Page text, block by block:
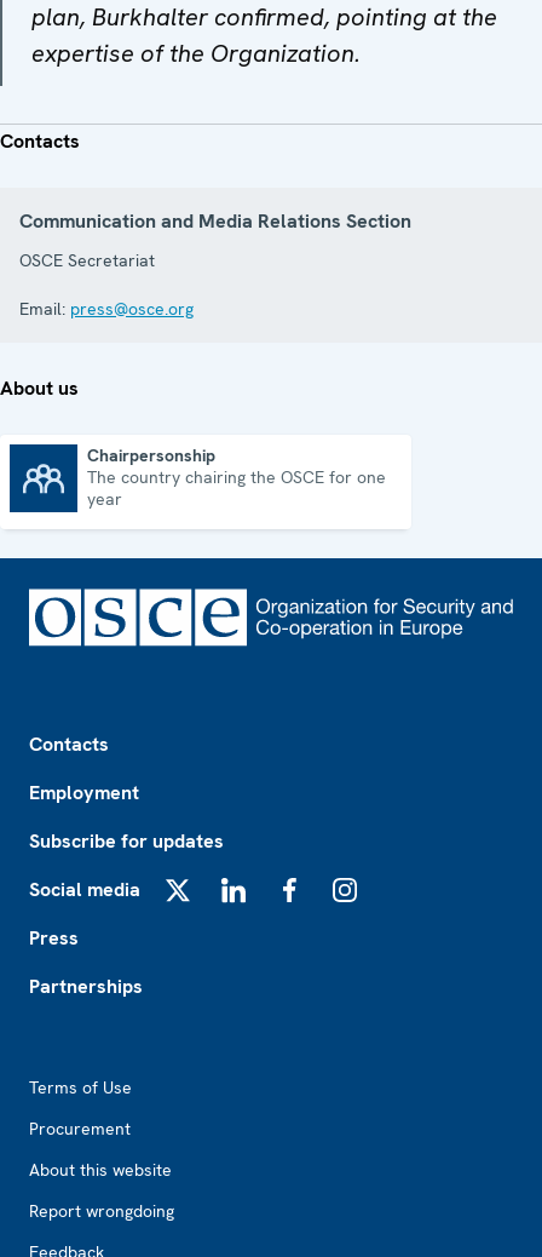
plan, Burkhalter confirmed, pointing at the
expertise of the Organization.
Contacts
Communication and Media Relations Section
OSCE Secretariat
Email: press@osce.org
About us
Chairpersonship
The country chairing the OSCE for one
year
Contacts
Employment
Subscribe for updates
Social media
Press
Partnerships
Terms of Use
Procurement
About this website
Report wrongdoing
Feedback